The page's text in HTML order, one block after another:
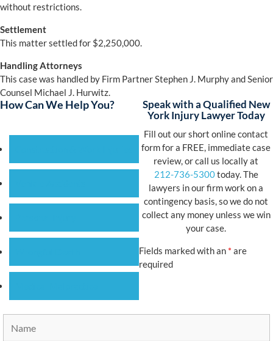
without restrictions.
Settlement
This matter settled for $2,250,000.
Handling Attorneys
This case was handled by Firm Partner Stephen J. Murphy and Senior
Counsel Michael J. Hurwitz.
How Can We Help You?
Speak with a Qualified New
York Injury Lawyer Today
Fill out our short online contact
form for a FREE, immediate case
review, or call us locally at
212-736-5300today. The
lawyers in our firm work on a
contingency basis, so we do not
collect any money unless we win
your case.
Fields marked with an * are
required